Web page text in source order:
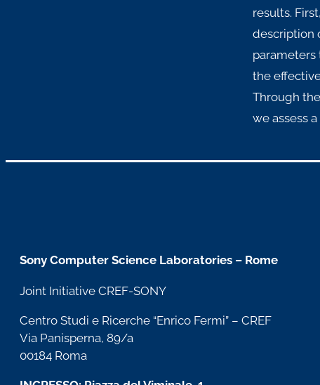
results.
description
parameters
the
Through
we assess
Sony Computer Science Laboratories – Rome
Joint Initiative CREF-SONY
Centro Studi e Ricerche “Enrico Fermi” – CREF
Via Panisperna, 89/a
00184 Roma